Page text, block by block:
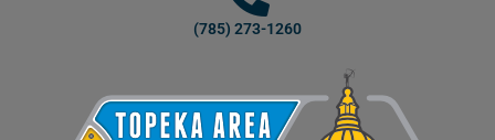
(785) 273-1260